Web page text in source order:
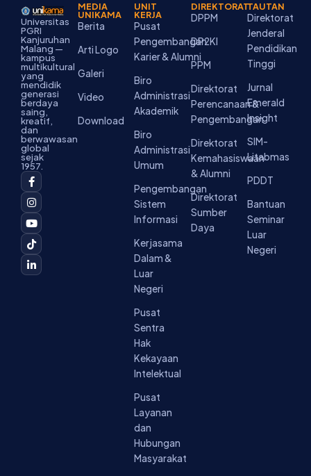
Universitas
PGRI
Kanjuruhan
Malang —
kampus
multikultural
yang
mendidik
generasi
berdaya
saing,
kreatif,
dan
berwawasan
global
sejak
1957.
F
a
c
e
b
o
o
k
-
f
I
n
s
t
a
g
r
a
m
Y
o
u
t
u
b
e
T
i
k
t
o
k
L
i
n
k
e
d
i
n
-
i
MEDIA
UNIKAMA
Berita
Arti Logo
Galeri
Video
Download
UNIT
KERJA
Pusat
Pengembangan
Karier & Alumni
Biro
Administrasi
Akademik
Biro
Administrasi
Umum
Pengembangan
Sistem
Informasi
Kerjasama
Dalam &
Luar
Negeri
Pusat
Sentra
Hak
Kekayaan
Intelektual
Pusat
Layanan
dan
Hubungan
Masyarakat
DIREKTORAT
DPPM
DP2KI
PPM
Direktorat
Perencanaan &
Pengembangan
Direktorat
Kemahasiswaan
& Alumni
Direktorat
Sumber
Daya
TAUTAN
Direktorat
Jenderal
Pendidikan
Tinggi
Jurnal
Emerald
Insight
SIM-
Litabmas
PDDT
Bantuan
Seminar
Luar
Negeri